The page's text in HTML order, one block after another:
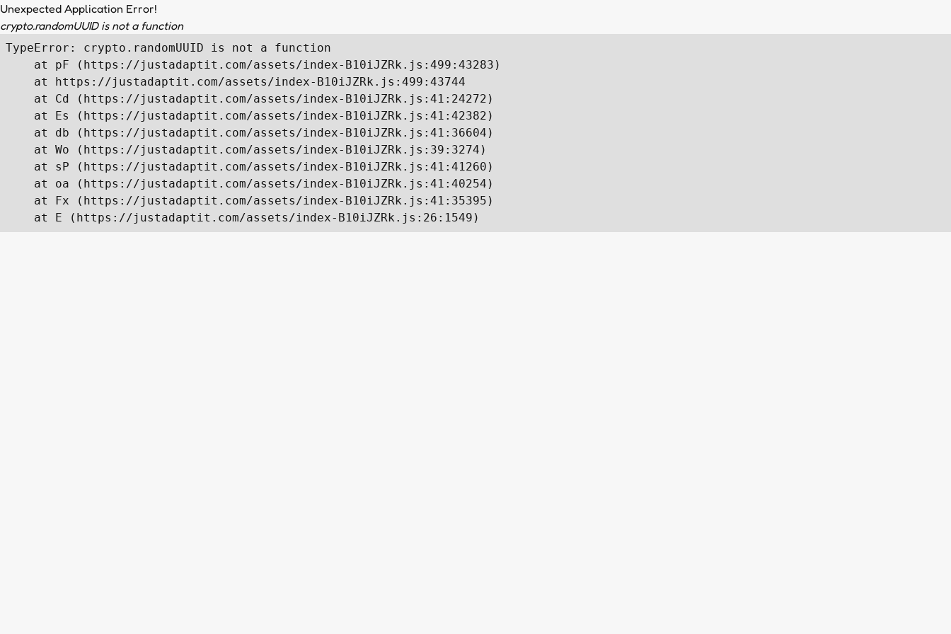
Unexpected Application Error!
crypto.randomUUID is not a function
TypeError: crypto.randomUUID is not a function
    at pF (https://justadaptit.com/assets/index-B10iJZRk.js:499:43283)
    at https://justadaptit.com/assets/index-B10iJZRk.js:499:43744
    at Cd (https://justadaptit.com/assets/index-B10iJZRk.js:41:24272)
    at Es (https://justadaptit.com/assets/index-B10iJZRk.js:41:42382)
    at db (https://justadaptit.com/assets/index-B10iJZRk.js:41:36604)
    at Wo (https://justadaptit.com/assets/index-B10iJZRk.js:39:3274)
    at sP (https://justadaptit.com/assets/index-B10iJZRk.js:41:41260)
    at oa (https://justadaptit.com/assets/index-B10iJZRk.js:41:40254)
    at Fx (https://justadaptit.com/assets/index-B10iJZRk.js:41:35395)
    at E (https://justadaptit.com/assets/index-B10iJZRk.js:26:1549)